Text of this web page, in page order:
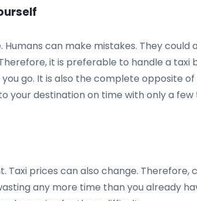
can make mistakes. They
it is preferable to handle a
go. It is also the complete opposite
your destination on time with only a few
Taxi prices can also change.
any more time than you already